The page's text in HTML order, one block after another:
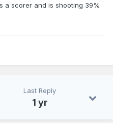
a scorer and is shooting 39%
Last Reply
1 yr